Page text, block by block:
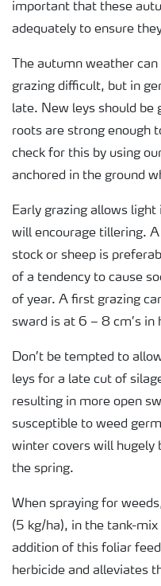
important that these
adequately to ensure
The autumn weather
grazing difficult, but in
late. New leys should be
roots are strong enough
check for this by using
anchored in the ground
Early grazing allows
will encourage tillering.
stock or sheep is
of a tendency to cause
of year. A first grazing
sward is at 6 – 8 cm’s in
Don’t be tempted to
leys for a late cut of
resulting in more open
susceptible to weed
winter covers will hugely
the spring.
When spraying for
(5 kg/ha), in the tank-
addition of this foliar
herbicide and alleviates